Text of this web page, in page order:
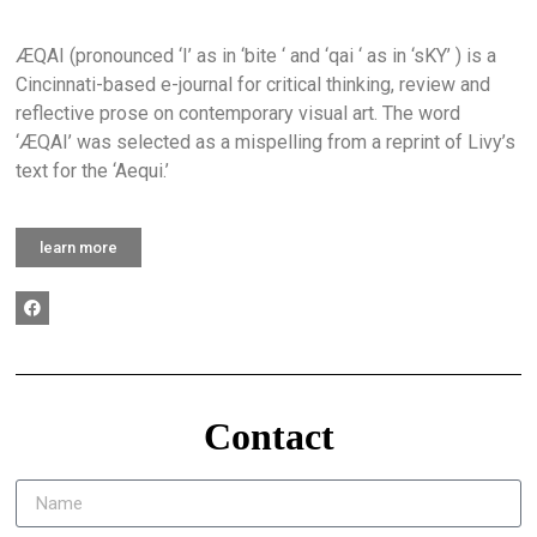
ÆQAI (pronounced ‘I’ as in ‘bite ‘ and ‘qai ‘ as in ‘sKY’ ) is a
Cincinnati-based e-journal for critical thinking, review and
reflective prose on contemporary visual art. The word
‘ÆQAI’ was selected as a mispelling from a reprint of Livy’s
text for the ‘Aequi.’
learn more
Contact